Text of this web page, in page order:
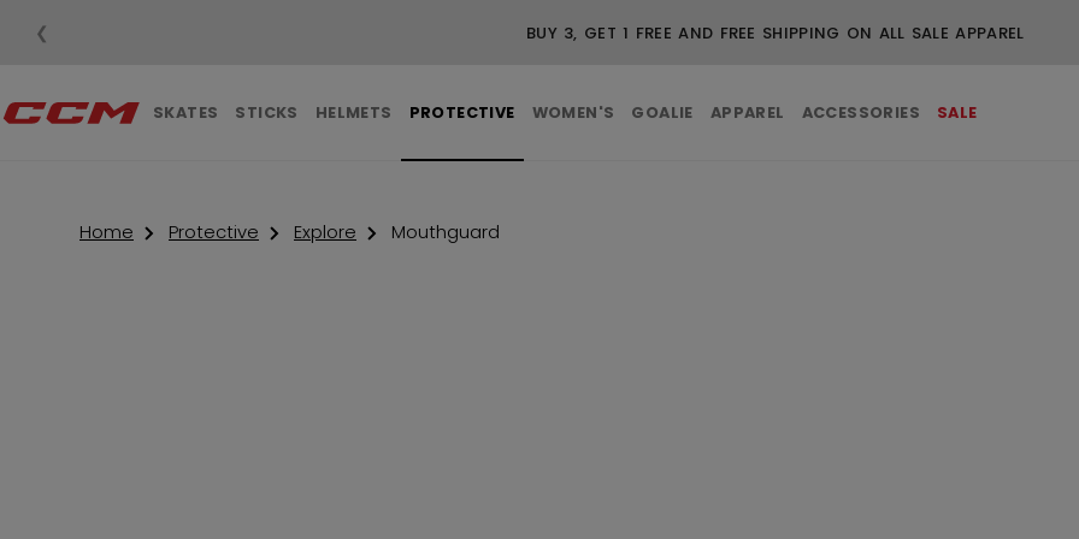
FREE SHIPPING ON ORDERS OVER $99
❮
SKATES STICKS HELMETS PROTECTIVE WOMEN'S GOALIE APPAREL ACCESSORIES SALE
Home Protective Explore Mouthguard